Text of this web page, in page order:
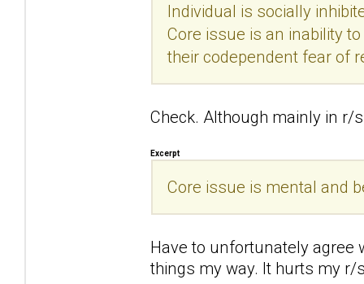
Individual is socially
Core issue is an inability
their codependent fear of
Check. Although mainly in r/
Excerpt
Core issue is mental and
Have to unfortunately agree
things my way. It hurts my r/